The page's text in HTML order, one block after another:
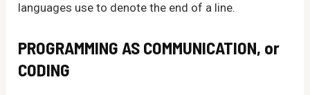
languages use to denote the end of a line.
PROGRAMMING AS COMMUNICATION, or
CODING